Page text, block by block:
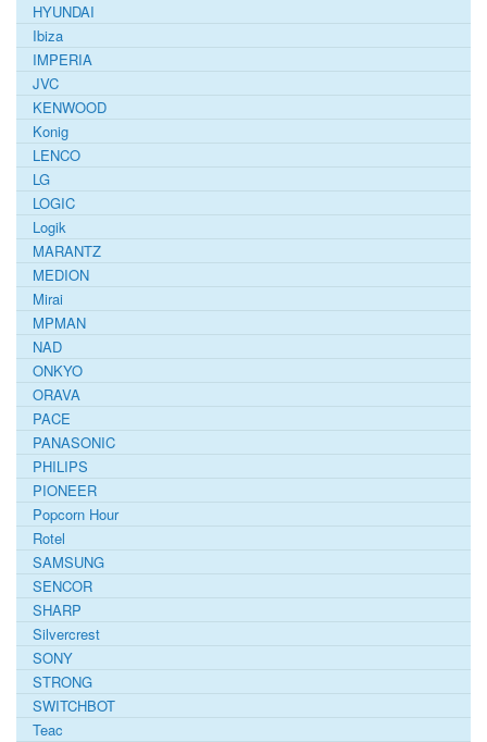
HYUNDAI
Ibiza
IMPERIA
JVC
KENWOOD
Konig
LENCO
LG
LOGIC
Logik
MARANTZ
MEDION
Mirai
MPMAN
NAD
ONKYO
ORAVA
PACE
PANASONIC
PHILIPS
PIONEER
Popcorn Hour
Rotel
SAMSUNG
SENCOR
SHARP
Silvercrest
SONY
STRONG
SWITCHBOT
Teac